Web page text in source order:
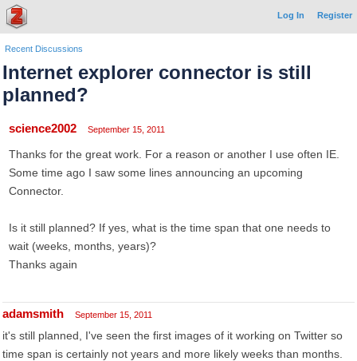
Log In Register
Recent Discussions
Internet explorer connector is still
planned?
science2002 September 15, 2011
Thanks for the great work. For a reason or another I use often IE.
Some time ago I saw some lines announcing an upcoming
Connector.
Is it still planned? If yes, what is the time span that one needs to
wait (weeks, months, years)?
Thanks again
adamsmith September 15, 2011
it's still planned, I've seen the first images of it working on Twitter so
time span is certainly not years and more likely weeks than months.